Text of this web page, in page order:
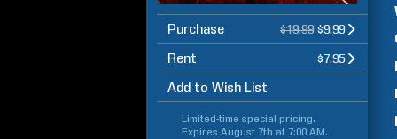
Purchase $19.99 $9.99
Rent $7.95
Add to Wish List
Limited-time special pricing.
Expires August 7th at 7:00 AM.